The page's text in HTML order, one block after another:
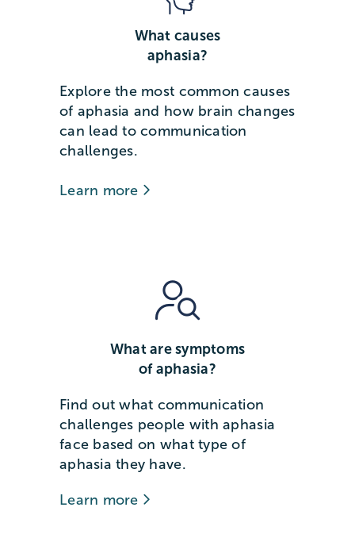
What causes
aphasia?
Explore the most common causes
of aphasia and how brain changes
can lead to communication
challenges.
Learn more
What are symptoms
of aphasia?
Find out what communication
challenges people with aphasia
face based on what type of
aphasia they have.
Learn more